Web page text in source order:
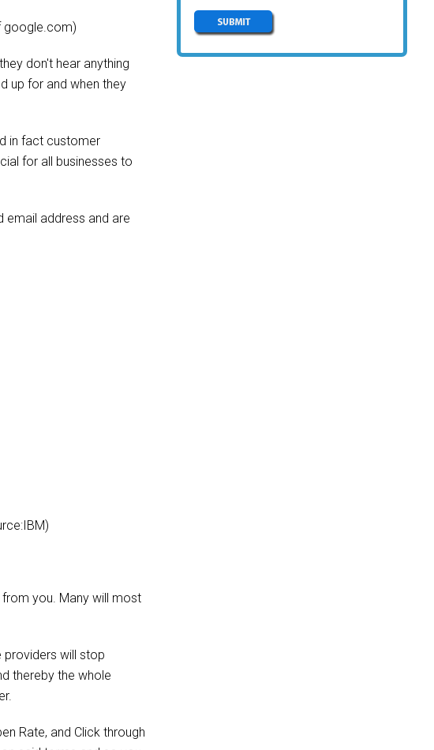
google.com)
don't hear anything
up for and when they
in fact customer
for all businesses to
email address and are
you. Many will most
providers will stop
thereby the whole
Rate, and Click through